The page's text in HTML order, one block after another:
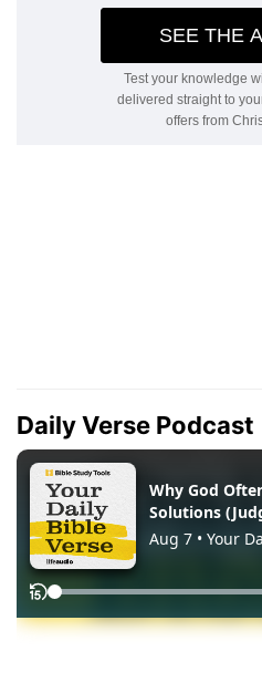
Daily Verse Podcast